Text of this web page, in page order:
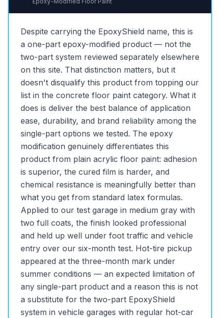
Despite carrying the EpoxyShield name, this is
a one-part epoxy-modified product — not the
two-part system reviewed separately elsewhere
on this site. That distinction matters, but it
doesn't disqualify this product from topping our
list in the concrete floor paint category. What it
does is deliver the best balance of application
ease, durability, and brand reliability among the
single-part options we tested. The epoxy
modification genuinely differentiates this
product from plain acrylic floor paint: adhesion
is superior, the cured film is harder, and
chemical resistance is meaningfully better than
what you get from standard latex formulas.
Applied to our test garage in medium gray with
two full coats, the finish looked professional
and held up well under foot traffic and vehicle
entry over our six-month test. Hot-tire pickup
appeared at the three-month mark under
summer conditions — an expected limitation of
any single-part product and a reason this is not
a substitute for the two-part EpoxyShield
system in vehicle garages with regular hot-car